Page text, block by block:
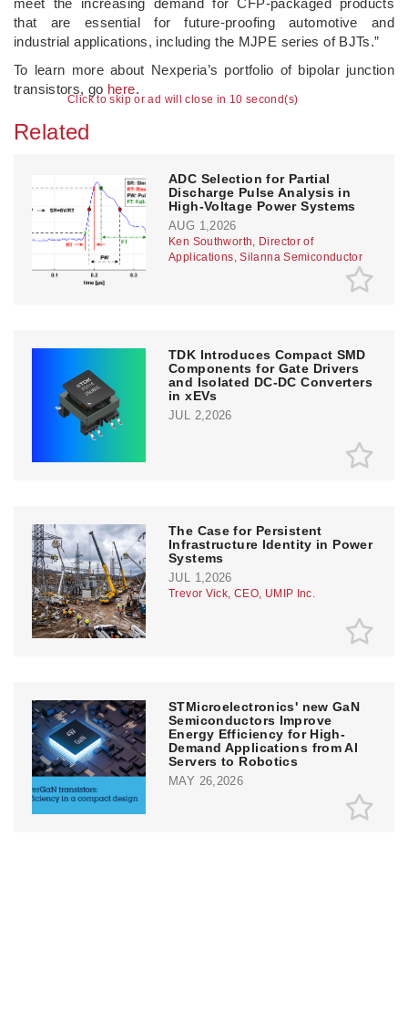
Click to skip or ad will close in 10 second(s)
meet the increasing demand for CFP-packaged products
that are essential for future-proofing automotive and
industrial applications, including the MJPE series of BJTs.”
To learn more about Nexperia’s portfolio of bipolar junction
transistors, go here.
Related
ADC Selection for Partial
Discharge Pulse Analysis in
High-Voltage Power Systems
AUG 1,2026
Ken Southworth, Director of
Applications, Silanna Semiconductor
TDK Introduces Compact SMD
Components for Gate Drivers
and Isolated DC-DC Converters
in xEVs
JUL 2,2026
The Case for Persistent
Infrastructure Identity in Power
Systems
JUL 1,2026
Trevor Vick, CEO, UMIP Inc.
STMicroelectronics' new GaN
Semiconductors Improve
Energy Efficiency for High-
Demand Applications from AI
Servers to Robotics
MAY 26,2026